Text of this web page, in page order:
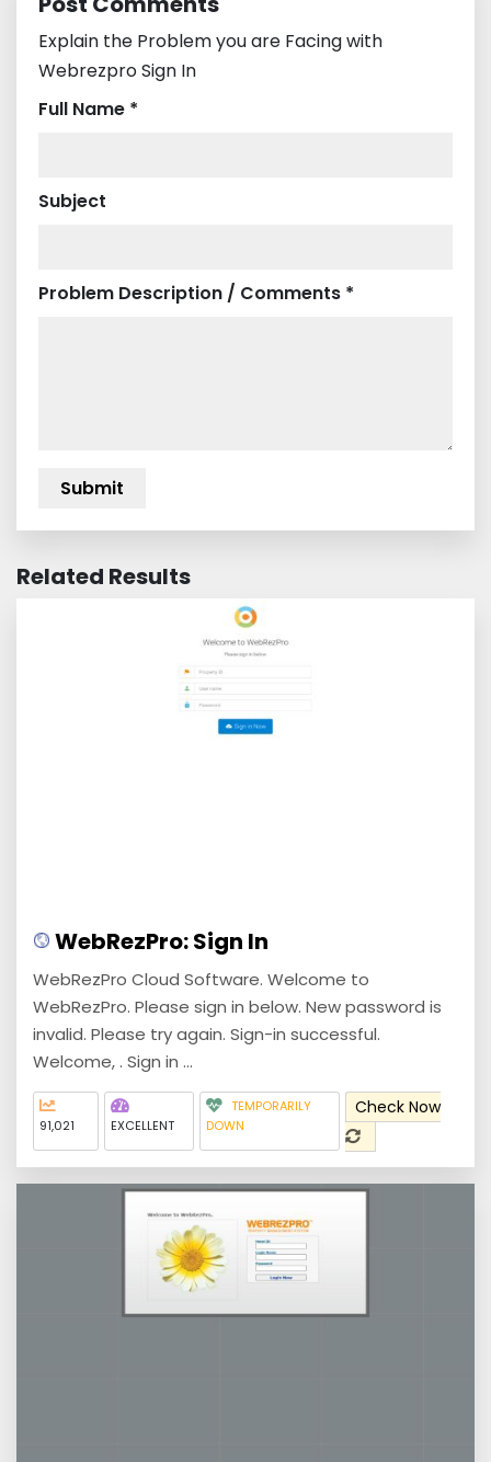
Explain the Problem you are Facing with
Webrezpro Sign In
Full Name *
Subject
Problem Description / Comments *
Related Results
WebRezPro: Sign In
WebRezPro Cloud Software. Welcome to
WebRezPro. Please sign in below. New password is
invalid. Please try again. Sign-in successful.
Welcome, . Sign in ...
91,021 EXCELLENT
TEMPORARILY
DOWN
Check Now